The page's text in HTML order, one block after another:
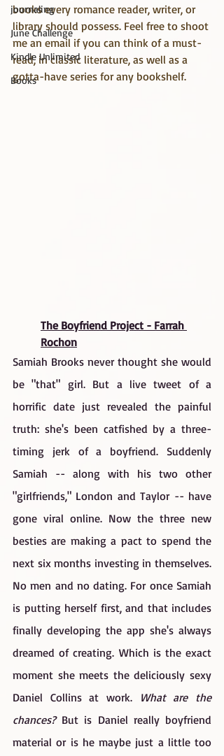
journaling
June Challenge
Kindle Unlimited
Books
books every romance reader, writer, or
library should possess. Feel free to shoot
me an email if you can think of a must-
read, in classic literature, as well as a
gotta-have series for any bookshelf.
The Boyfriend Project - Farrah
Rochon
Samiah Brooks never thought she would
be "that" girl. But a live tweet of a
horrific date just revealed the painful
truth: she's been catfished by a three-
timing jerk of a boyfriend. Suddenly
Samiah -- along with his two other
"girlfriends," London and Taylor -- have
gone viral online. Now the three new
besties are making a pact to spend the
next six months investing in themselves.
No men and no dating. For once Samiah
is putting herself first, and that includes
finally developing the app she's always
dreamed of creating. Which is the exact
moment she meets the deliciously sexy
Daniel Collins at work.
What are the
chances? But is Daniel really boyfriend
material or is he maybe just a little too